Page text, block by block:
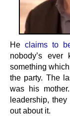
Heclaims to
nobody’s
something
the party. The
was his
leadership,
out about it.